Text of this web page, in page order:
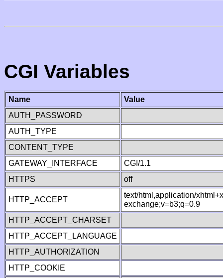
CGI Variables
Name
Value
AUTH_PASSWORD
AUTH_TYPE
CONTENT_TYPE
GATEWAY_INTERFACE
CGI/1.1
HTTPS
off
HTTP_ACCEPT
text/html,application/
exchange;v=b3;q=0.9
HTTP_ACCEPT_CHARSET
HTTP_ACCEPT_LANGUAGE
HTTP_AUTHORIZATION
HTTP_COOKIE